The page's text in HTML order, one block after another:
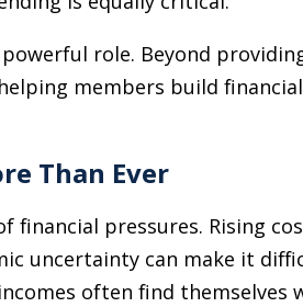
role. Beyond
members build
Than Ever
financial pressures. Rising
uncertainty can make it
often find